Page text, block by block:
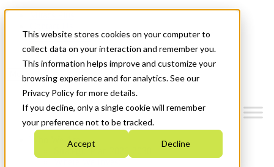
This website stores cookies on your computer to
collect data on your interaction and remember you.
This information helps improve and customize your
browsing experience and for analytics. See our
Privacy Policy for more details.
If you decline, only a single cookie will remember
your preference not to be tracked.
Accept Decline
News & Events
Get Started
Menu
Who We Are
Strategic Plan 2026-2030